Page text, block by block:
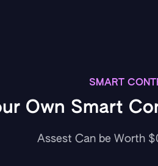
SMART
Own Smart
Assest Can be Worth